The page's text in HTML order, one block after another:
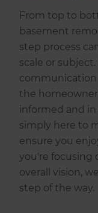
From top to
basement
step process
scale or
communication
the
informed and
simply here to
ensure you
you're focusing
overall vision,
step of the way.